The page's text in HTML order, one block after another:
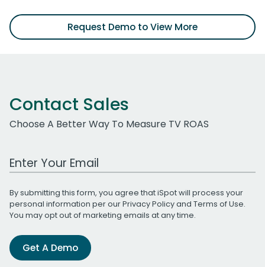
Request Demo to View More
Contact Sales
Choose A Better Way To Measure TV ROAS
Work Email Address
By submitting this form, you agree that iSpot will process your
personal information per ourPrivacy Policyand Terms of Use.
You may opt out of marketing emails at any time.
Get A Demo